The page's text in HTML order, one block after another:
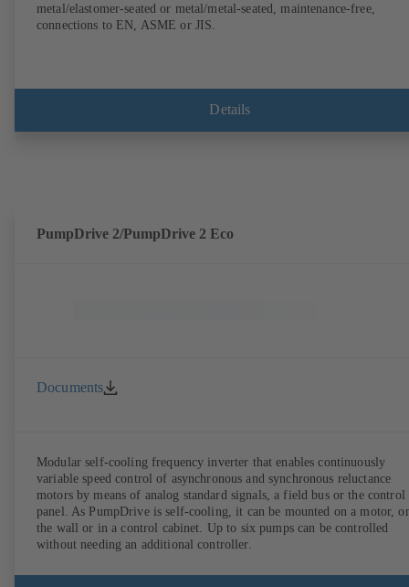
metal/elastomer-seated or metal/metal-seated, maintenance-free,
connections to EN, ASME or JIS.
Details
PumpDrive 2/PumpDrive 2 Eco
Documents
Modular self-cooling frequency inverter that enables continuously
variable speed control of asynchronous and synchronous reluctance
motors by means of analog standard signals, a field bus or the control
panel. As PumpDrive is self-cooling, it can be mounted on a motor,
the wall or in a control cabinet. Up to six pumps can be controlled
without needing an additional controller.